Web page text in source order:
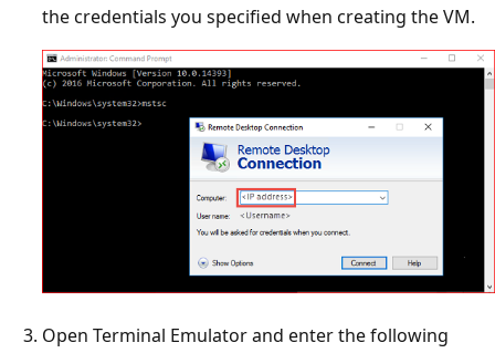
the credentials you specified when creating the VM.
Open Terminal Emulator and enter the following